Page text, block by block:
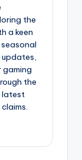
the
a keen
gaming
the
latest